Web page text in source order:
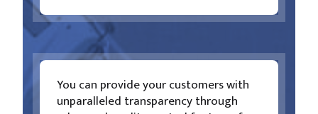
You can provide your customers with
unparalleled transparency through